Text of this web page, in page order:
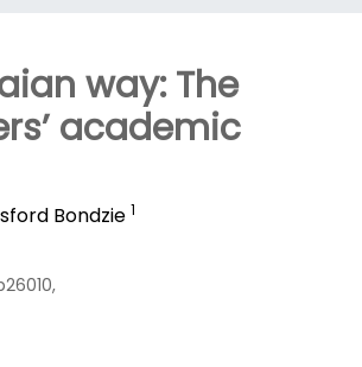
way: The
academic
Bondzie 1